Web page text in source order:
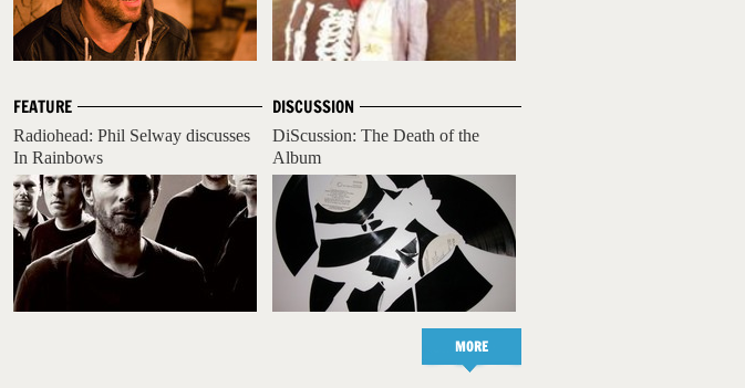
DISCUSSION
DiScussion: The Death of the
Album
FEATURE
Radiohead: Phil Selway discusses
In Rainbows
MORE